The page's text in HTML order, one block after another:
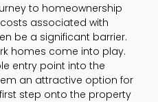
to homeownership
associated with
be a significant barrier.
homes come into play.
entry point into the
an attractive option for
step onto the property